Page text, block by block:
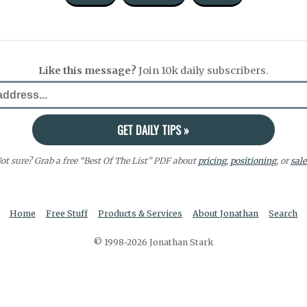
Like this message?Join 10k daily subscribers.
sure? Grab a free “Best Of The List” PDF about pricing, positioning, or
Home Free Stuff Products & Services About Jonathan Search
© 1998-2026 Jonathan Stark